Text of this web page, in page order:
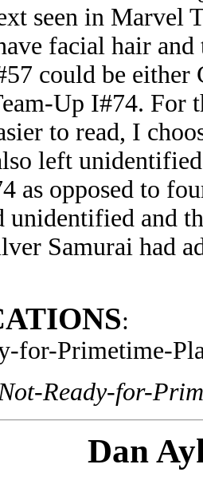
seen in Marvel
facial hair
could be
Up I#74. For
to read, I
left
as opposed to
unidentified and
Samurai had
:
for-Primetime-
Ready-for-
Dan